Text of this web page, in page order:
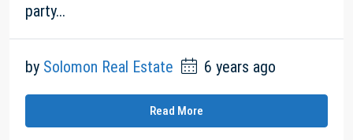
party...
by Solomon Real Estate 6 years ago
Read More